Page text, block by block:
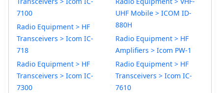
7100
Radio Equipment > HF
Transceivers > Icom IC-
718
Radio Equipment > HF
Transceivers > Icom IC-
7300
UHF Mobile > ICOM ID-
880H
Radio Equipment > HF
Amplifiers > Icom PW-1
Radio Equipment > HF
Transceivers > Icom IC-
7610